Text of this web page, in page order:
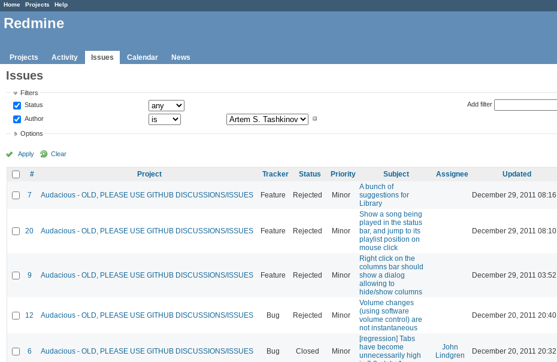
Home Projects Help
Redmine
Projects Activity Issues Calendar News
Issues
Filters
Status
Author
Add filter
Options
Apply Clear
# Project Tracker Status Priority Subject Assignee Updated
7 Audacious - OLD, PLEASE USE GITHUB DISCUSSIONS/ISSUES Feature Rejected Minor
A bunch of
suggestions for
Library
December 29, 2011 08:16
20 Audacious - OLD, PLEASE USE GITHUB DISCUSSIONS/ISSUES Feature Rejected Minor
Show a song being
played in the status
bar, and jump to its
playlist position on
mouse click
December 29, 2011 08:10
9 Audacious - OLD, PLEASE USE GITHUB DISCUSSIONS/ISSUES Feature Rejected Minor
Right click on the
columns bar should
show a dialog
allowing to
hide/show columns
December 29, 2011 03:52
12 Audacious - OLD, PLEASE USE GITHUB DISCUSSIONS/ISSUES Bug Rejected Minor
Volume changes
(using software
volume control) are
not instantaneous
December 20, 2011 20:40
6 Audacious - OLD, PLEASE USE GITHUB DISCUSSIONS/ISSUES Bug Closed Minor
[regression] Tabs
have become
unnecessarily high
John
Lindgren
December 20, 2011 20:32